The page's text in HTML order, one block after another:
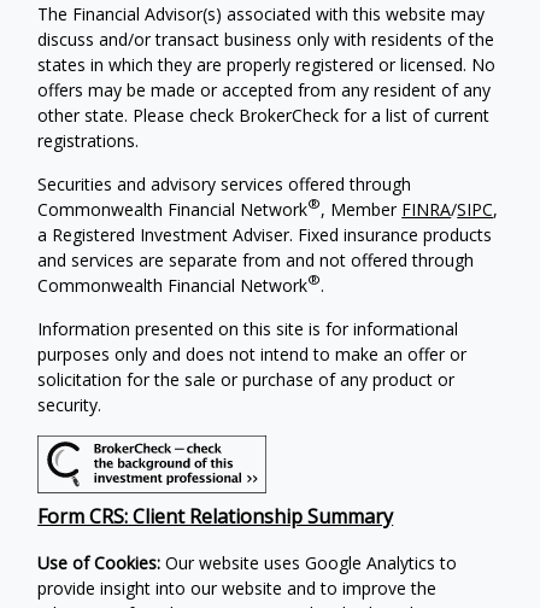
The Financial Advisor(s) associated with this website may
discuss and/or transact business only with residents of the
states in which they are properly registered or licensed. No
offers may be made or accepted from any resident of any
other state. Please check BrokerCheck for a list of current
registrations.
Securities and advisory services offered through
Commonwealth Financial Network®, Member FINRA/SIPC,
a Registered Investment Adviser. Fixed insurance products
and services are separate from and not offered through
Commonwealth Financial Network®.
Information presented on this site is for informational
purposes only and does not intend to make an offer or
solicitation for the sale or purchase of any product or
security.
Form CRS: Client Relationship Summary
Use of Cookies:Our website uses Google Analytics to
provide insight into our website and to improve the